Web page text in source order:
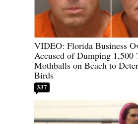
VIDEO: Florida Business
Accused of Dumping 1,500
Mothballs on Beach to
Birds
337